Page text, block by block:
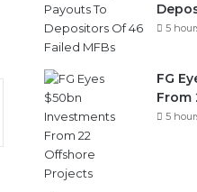
5
FG
From
5